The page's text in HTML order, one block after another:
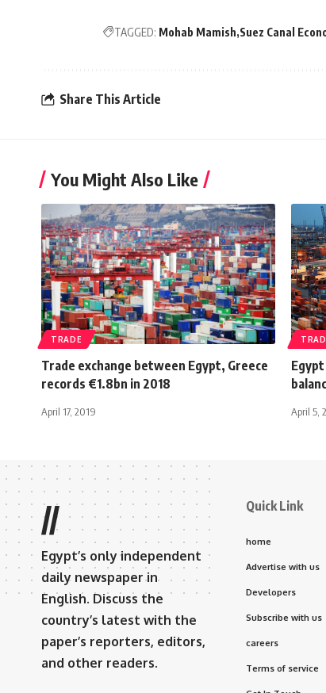
TAGGED: Mohab Mamish Suez Canal
Share This Article
You Might Also Like
TRADE
Trade exchange between Egypt, Greece
records €1.8bn in 2018
April 17, 2019 April 5,
//
Egypt’s only independent
daily newspaper in
English. Discuss the
country’s latest with the
paper’s reporters, editors,
and other readers.
Quick Link
home
Advertise with us
Developers
Subscribe with us
careers
Terms of service